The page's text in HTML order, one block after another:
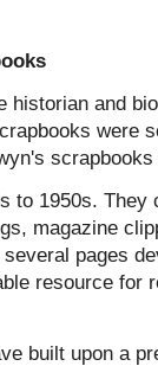
historian and
were
to 1950s. They
magazine
pages
resource for
built upon a